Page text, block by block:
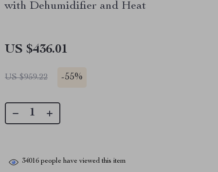
with Dehumidifier and Heat
US $436.01
US $959.22 -55%
34016 people have viewed this item